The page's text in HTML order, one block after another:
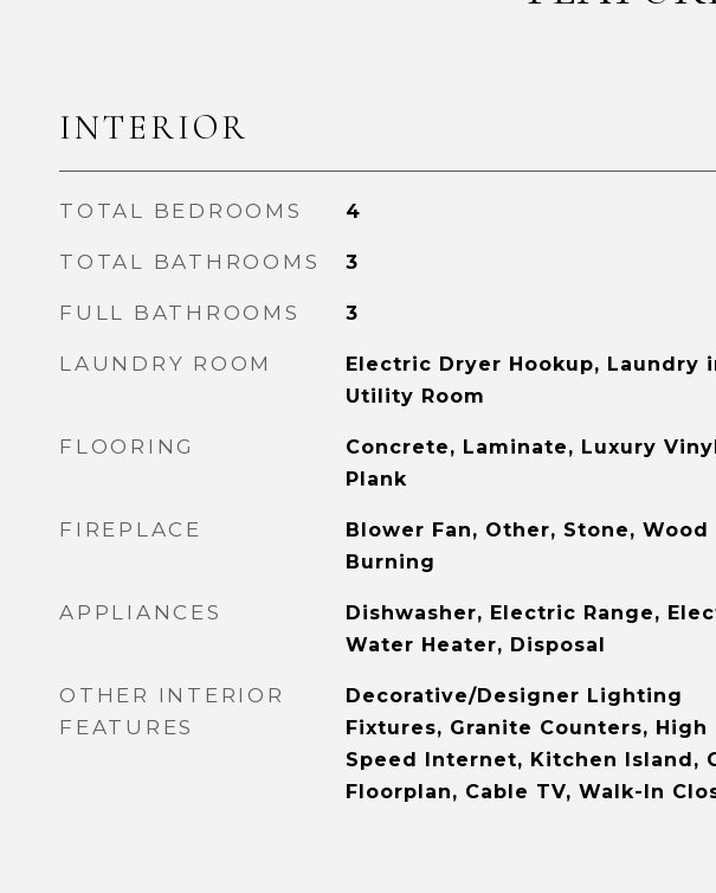
INTERIOR
TOTAL BEDROOMS 4
TOTAL BATHROOMS 3
FULL BATHROOMS 3
LAUNDRY ROOM
Electric Dryer Hookup, Laundry
Utility Room
FLOORING
Concrete, Laminate, Luxury
Plank
FIREPLACE
Blower Fan, Other, Stone, Wood
Burning
APPLIANCES
Dishwasher, Electric Range,
Water Heater, Disposal
OTHER INTERIOR
FEATURES
Decorative/Designer Lighting
Fixtures, Granite Counters, High
Speed Internet, Kitchen Island,
Floorplan, Cable TV, Walk-In